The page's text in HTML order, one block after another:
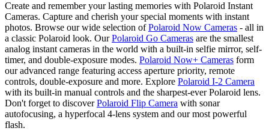
Create and remember your lasting memories with Polaroid Instant
Cameras. Capture and cherish your special moments with instant
photos. Browse our wide selection ofPolaroid Now Cameras - all in
a classic Polaroid look. OurPolaroid Go Cameras are the smallest
analog instant cameras in the world with a built-in selfie mirror, self-
timer, and double-exposure modes. Polaroid Now+ Cameras form
our advanced range featuring access aperture priority, remote
controls, double-exposure and more. Explore Polaroid I-2 Camera
with its built-in manual controls and the sharpest-ever Polaroid lens.
Don't forget to discoverPolaroid Flip Camera with sonar
autofocusing, a hyperfocal 4-lens system and our most powerful
flash.